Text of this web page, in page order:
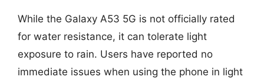
While the Galaxy A53 5G is not officially rated
for water resistance, it can tolerate light
exposure to rain. Users have reported no
immediate issues when using the phone in light